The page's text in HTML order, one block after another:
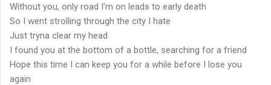
Without you, only road I'm on leads to early death
So I went strolling through the city I hate
Just tryna clear my head
I found you at the bottom of a bottle, searching for a friend
Hope this time I can keep you for a while before I lose you
again